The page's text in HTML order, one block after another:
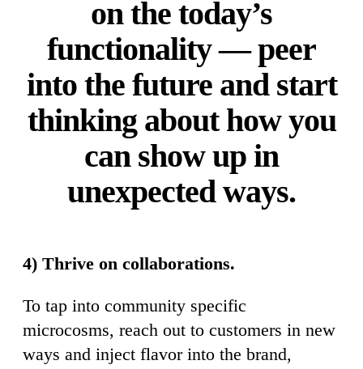
on the today’s
functionality — peer
into the future and start
thinking about how you
can show up in
unexpected ways.
4) Thrive on collaborations.
To tap into community specific
microcosms, reach out to customers in new
ways and inject flavor into the brand,